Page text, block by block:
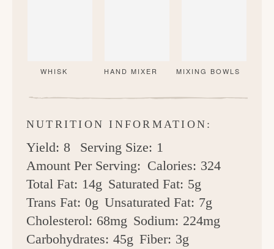
WHISK HAND MIXER MIXING BOWLS
NUTRITION INFORMATION:
Yield: 8 Serving Size: 1
Amount Per Serving: Calories: 324
Total Fat: 14g Saturated Fat: 5g
Trans Fat: 0g Unsaturated Fat: 7g
Cholesterol: 68mg Sodium: 224mg
Carbohydrates: 45g Fiber: 3g